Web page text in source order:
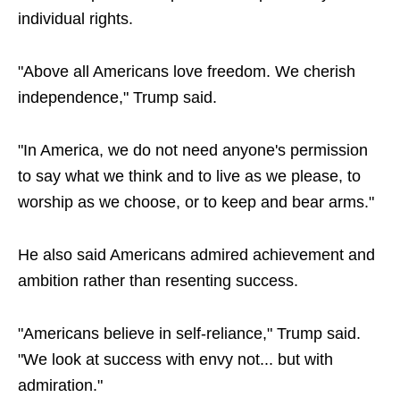
individual rights.
"Above all Americans love freedom. We cherish
independence," Trump said.
"In America, we do not need anyone's permission
to say what we think and to live as we please, to
worship as we choose, or to keep and bear arms."
He also said Americans admired achievement and
ambition rather than resenting success.
"Americans believe in self-reliance," Trump said.
"We look at success with envy not... but with
admiration."